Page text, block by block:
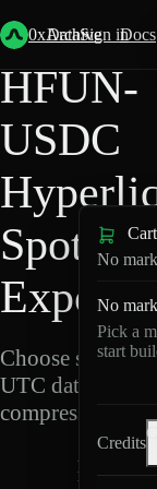
0xArchive
Data Docs
Sign in
Back
HFUN-
USDC
Spot
Export
Choose schemas
UTC dates, then
compressed
H
Cart
No
No
Pick a
start
Credits